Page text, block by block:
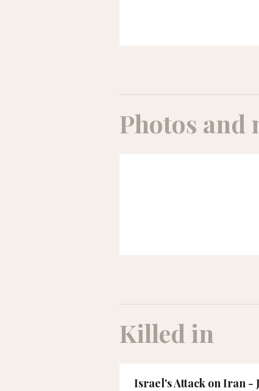
Photos and
Killed in
Israel's Attack on Iran -